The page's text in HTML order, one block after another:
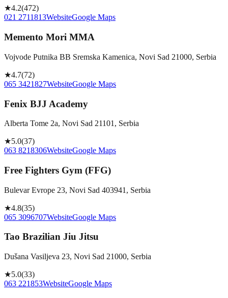
★4.2(472)
021 2711813WebsiteGoogle Maps
Memento Mori MMA
Vojvode Putnika BB Sremska Kamenica, Novi Sad 21000, Serbia
★4.7(72)
065 3421827WebsiteGoogle Maps
Fenix BJJ Academy
Alberta Tome 2a, Novi Sad 21101, Serbia
★5.0(37)
063 8218306WebsiteGoogle Maps
Free Fighters Gym (FFG)
Bulevar Evrope 23, Novi Sad 403941, Serbia
★4.8(35)
065 3096707WebsiteGoogle Maps
Tao Brazilian Jiu Jitsu
Dušana Vasiljeva 23, Novi Sad 21000, Serbia
★5.0(33)
063 221853WebsiteGoogle Maps